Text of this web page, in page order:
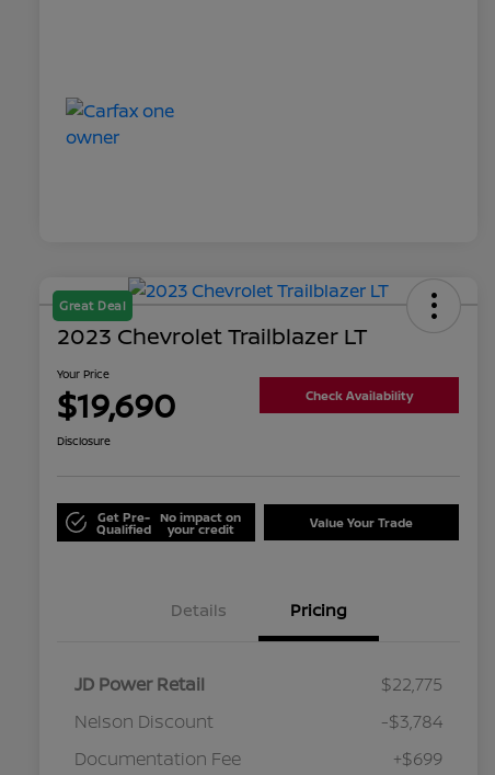
Great Deal
2023 Chevrolet Trailblazer LT
Your Price
$19,690 Check Availability
Disclosure
Get Pre-
Qualified
No impact on
your credit Value Your Trade
Details Pricing
JD Power Retail
$22,775
Nelson Discount
-$3,784
Documentation Fee
+$699